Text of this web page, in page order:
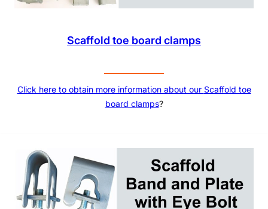
Scaffold toe board clamps
Click here to obtain more information about our Scaffold toe
board clamps?